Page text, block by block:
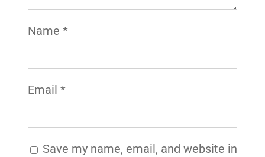
Name *
Email *
Save my name, email, and website in